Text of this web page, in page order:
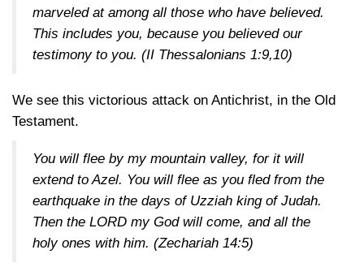
marveled at among all those who have believed.
This includes you, because you believed our
testimony to you. (II Thessalonians 1:9,10)
We see this victorious attack on Antichrist, in the Old
Testament.
You will flee by my mountain valley, for it will
extend to Azel. You will flee as you fled from the
earthquake in the days of Uzziah king of Judah.
Then the LORD my God will come, and all the
holy ones with him. (Zechariah 14:5)